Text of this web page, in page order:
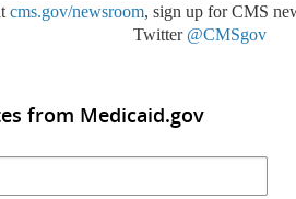
cms.gov/newsroom, sign up for CMS
Twitter @CMSgov
from Medicaid.gov